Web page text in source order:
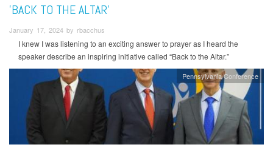
'BACK TO THE ALTAR'
January 17, 2024 by rbacchus
I knew I was listening to an exciting answer to prayer as I heard the
speaker describe an inspiring initiative called “Back to the Altar.”
Pennsylvania Conference